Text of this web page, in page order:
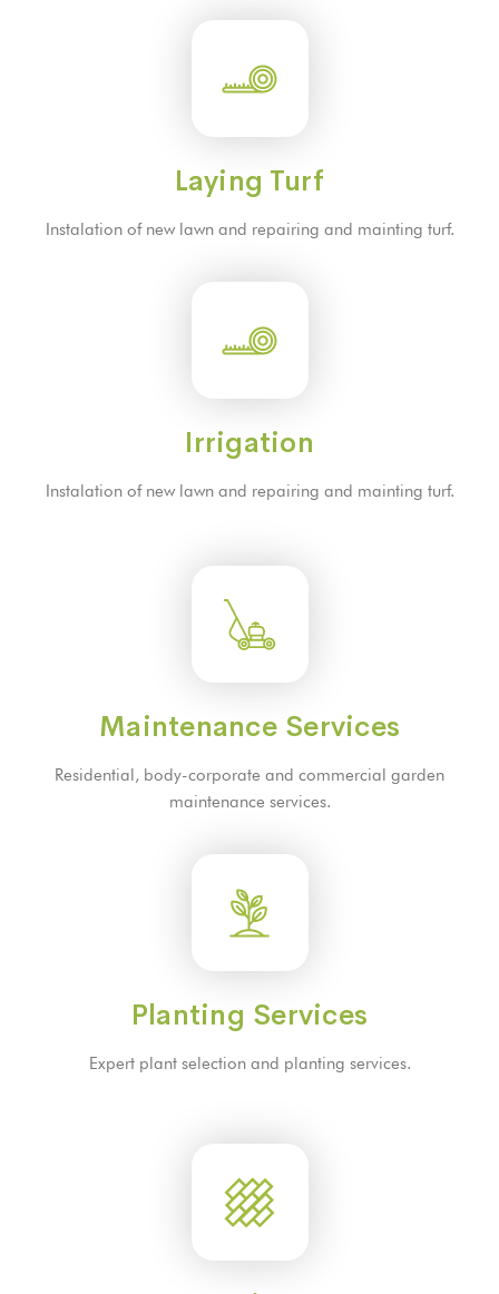
Laying Turf
Instalation of new lawn and repairing and mainting turf.
Irrigation
Instalation of new lawn and repairing and mainting turf.
Maintenance Services
Residential, body-corporate and commercial garden
maintenance services.
Planting Services
Expert plant selection and planting services.